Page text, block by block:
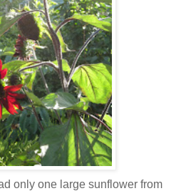
only one large sunflower from